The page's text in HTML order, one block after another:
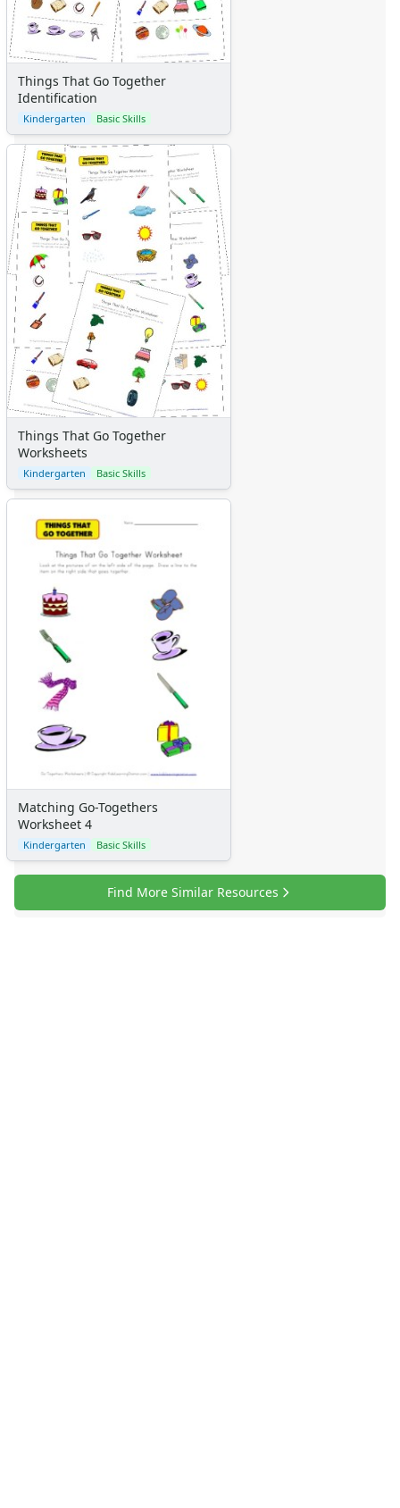
Things That Go Together
Identification
Kindergarten Basic Skills
Things That Go Together
Worksheets
Kindergarten Basic Skills
Matching Go-Togethers
Worksheet 4
Kindergarten Basic Skills
Find More Similar Resources